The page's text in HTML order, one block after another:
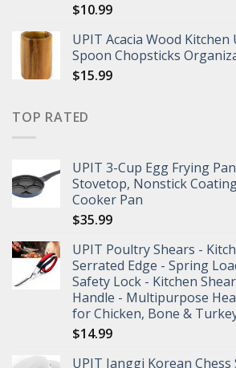
$10.99
UPIT Acacia Wood
Spoon Chopsticks
$15.99
TOP RATED
UPIT 3-Cup Egg Frying
Stovetop, Nonstick
Cooker Pan
$35.99
UPIT Poultry Shears -
Serrated Edge - Spring
Safety Lock - Kitchen
Handle - Multipurpose
for Chicken, Bone &
$14.99
UPIT Janggi Korean